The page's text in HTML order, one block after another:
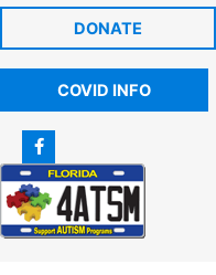
DONATE
COVID INFO